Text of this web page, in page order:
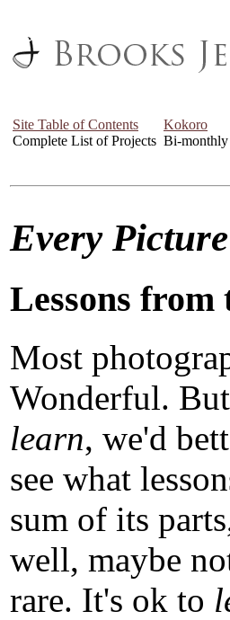
Site Table of Contents
Complete List of Projects
Kokoro
Bi-monthly
Every
Lessons from
Most
Wonderful.
learn, we'd
see what
sum of its
well, maybe
rare. It's ok to